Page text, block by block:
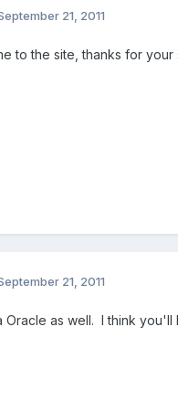
21, 2011
to the site, thanks for
21, 2011
Oracle as well. I think